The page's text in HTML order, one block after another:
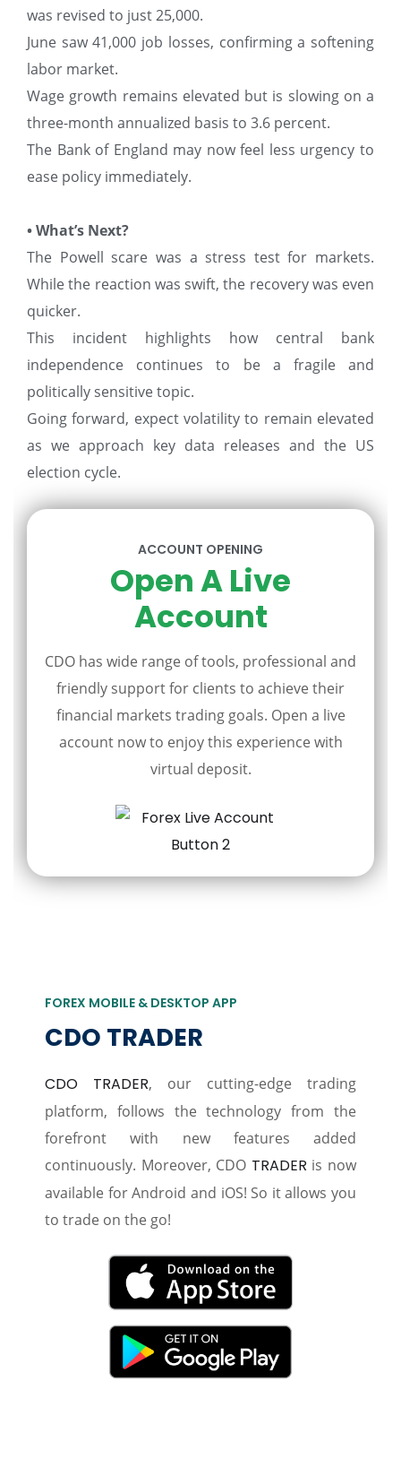
was revised to just 25,000.
June saw 41,000 job losses, confirming a softening
labor market.
Wage growth remains elevated but is slowing on a
three-month annualized basis to 3.6 percent.
The Bank of England may now feel less urgency to
ease policy immediately.
• What’s Next?
The Powell scare was a stress test for markets.
While the reaction was swift, the recovery was even
quicker.
This incident highlights how central bank
independence continues to be a fragile and
politically sensitive topic.
Going forward, expect volatility to remain elevated
as we approach key data releases and the US
election cycle.
ACCOUNT OPENING
Open A Live
Account
CDO has wide range of tools, professional and
friendly support for clients to achieve their
financial markets trading goals. Open a live
account now to enjoy this experience with
virtual deposit.
FOREX MOBILE & DESKTOP APP
CDO TRADER
CDO TRADER, our cutting-edge trading
platform, follows the technology from the
forefront with new features added
continuously. Moreover, CDO TRADER is now
available for Android and iOS! So it allows you
to trade on the go!